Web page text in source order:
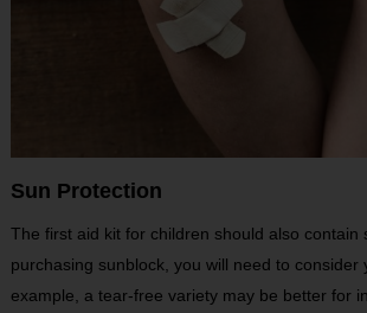
Sun Protection
The first aid kit for children should also contain
purchasing sunblock, you will need to consider
example, a tear-free variety may be better for